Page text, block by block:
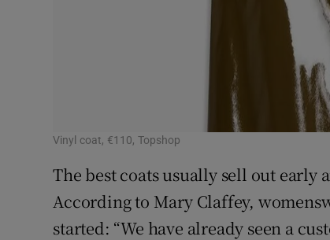
Vinyl coat, €110, Topshop
The best coats usually sell out early
According to Mary Claffey,
started: “We have already seen a